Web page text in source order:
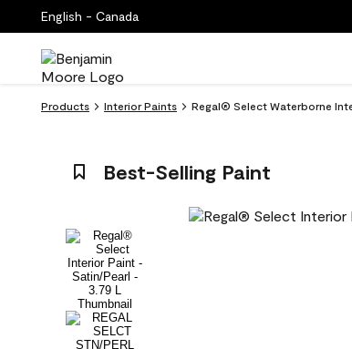
English - Canada
Products Interior Paints Regal® Select Waterborne
Best-Selling Paint